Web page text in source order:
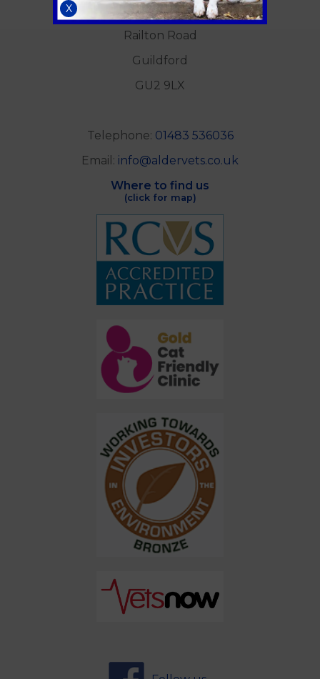
Queen Elizabeth Park
Railton Road
Guildford
GU2 9LX
Telephone: 01483 536036
Email: info@aldervets.co.uk
Where to find us
(click for map)
X